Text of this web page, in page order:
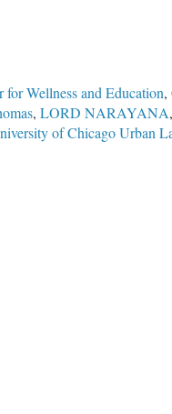
for Wellness and Education,
, LORD NARAYANA,
of Chicago Urban